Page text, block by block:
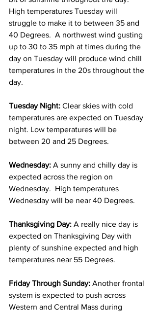
High temperatures Tuesday will
struggle to make it to between 35 and
40 Degrees.  A northwest wind gusting
up to 30 to 35 mph at times during the
day on Tuesday will produce wind chill
temperatures in the 20s throughout the
day.
Tuesday Night: Clear skies with cold
temperatures are expected on Tuesday
night. Low temperatures will be
between 20 and 25 Degrees.
Wednesday: A sunny and chilly day is
expected across the region on
Wednesday.  High temperatures
Wednesday will be near 40 Degrees.
Thanksgiving Day: A really nice day is
expected on Thanksgiving Day with
plenty of sunshine expected and high
temperatures near 55 Degrees.
Friday Through Sunday: Another frontal
system is expected to push across
Western and Central Mass during